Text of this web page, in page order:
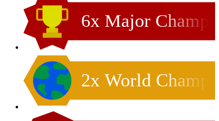
6x Major Champ
2x World Champ